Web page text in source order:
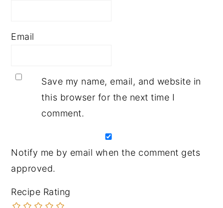
Email
Save my name, email, and website in
this browser for the next time I
comment.
Notify me by email when the comment gets
approved.
Recipe Rating